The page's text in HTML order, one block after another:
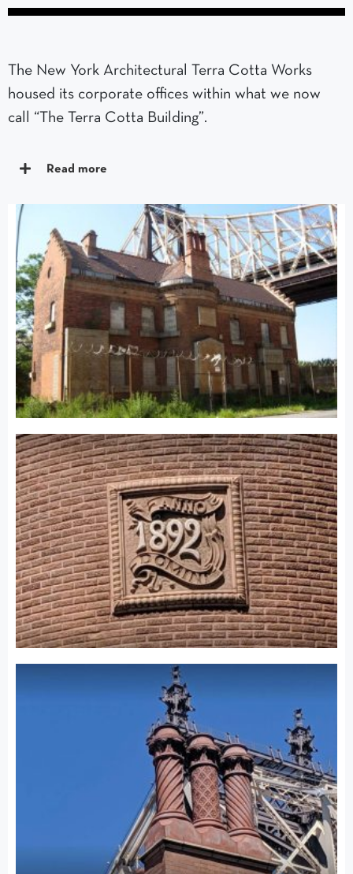
The New York Architectural Terra Cotta Works
housed its corporate offices within what we now
call “The Terra Cotta Building”.
Read more